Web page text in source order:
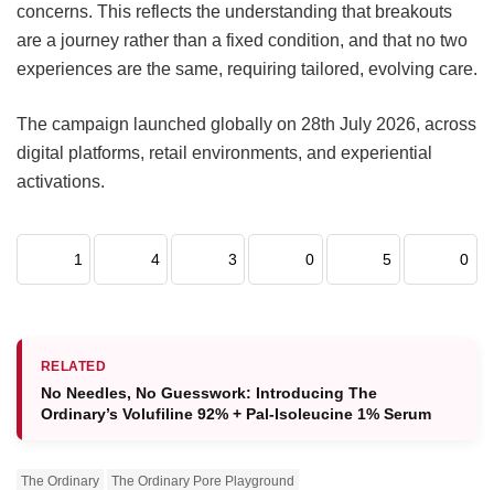
concerns. This reflects the understanding that breakouts
are a journey rather than a fixed condition, and that no two
experiences are the same, requiring tailored, evolving care.
The campaign launched globally on 28th July 2026, across
digital platforms, retail environments, and experiential
activations.
1 4 3 0 5 0
RELATED
No Needles, No Guesswork: Introducing The
Ordinary’s Volufiline 92% + Pal-Isoleucine 1% Serum
The Ordinary The Ordinary Pore Playground